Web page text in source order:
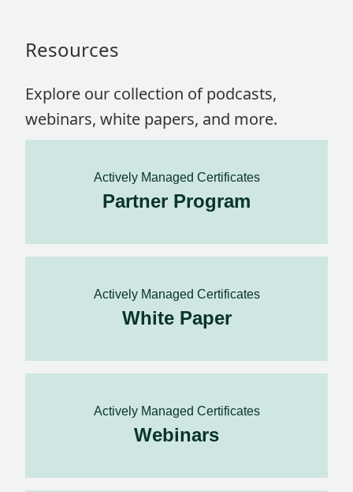
Resources
Explore our collection of podcasts,
webinars, white papers, and more.
Actively Managed Certificates
Partner Program
Actively Managed Certificates
White Paper
Actively Managed Certificates
Webinars